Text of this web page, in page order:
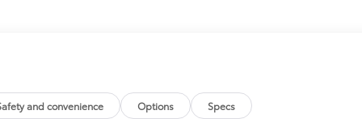
and convenience Options Specs